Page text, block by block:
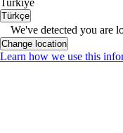
Turkiye
Türkçe
We've detected you are
Change location
Learn how we use this